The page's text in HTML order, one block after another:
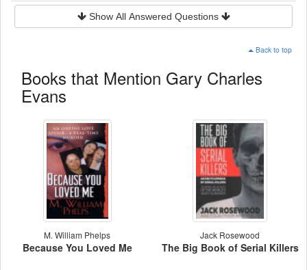
Show All Answered Questions
Back to top
Books that Mention Gary Charles
Evans
M. William Phelps
Because You Loved Me
Jack Rosewood
The Big Book of Serial Killers